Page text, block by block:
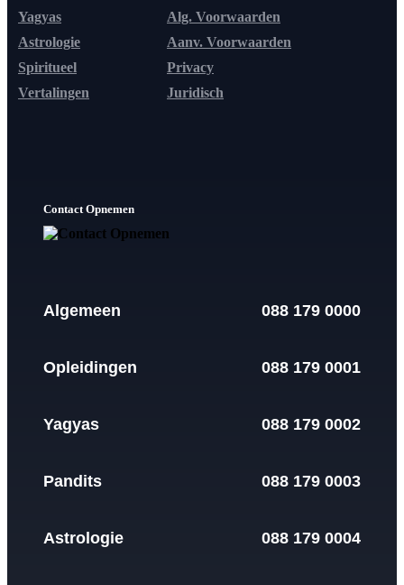
Yagyas
Astrologie
Spiritueel
Vertalingen
Alg. Voorwaarden
Aanv. Voorwaarden
Privacy
Juridisch
Contact Opnemen
Algemeen 088 179 0000
Opleidingen 088 179 0001
Yagyas 088 179 0002
Pandits 088 179 0003
Astrologie 088 179 0004